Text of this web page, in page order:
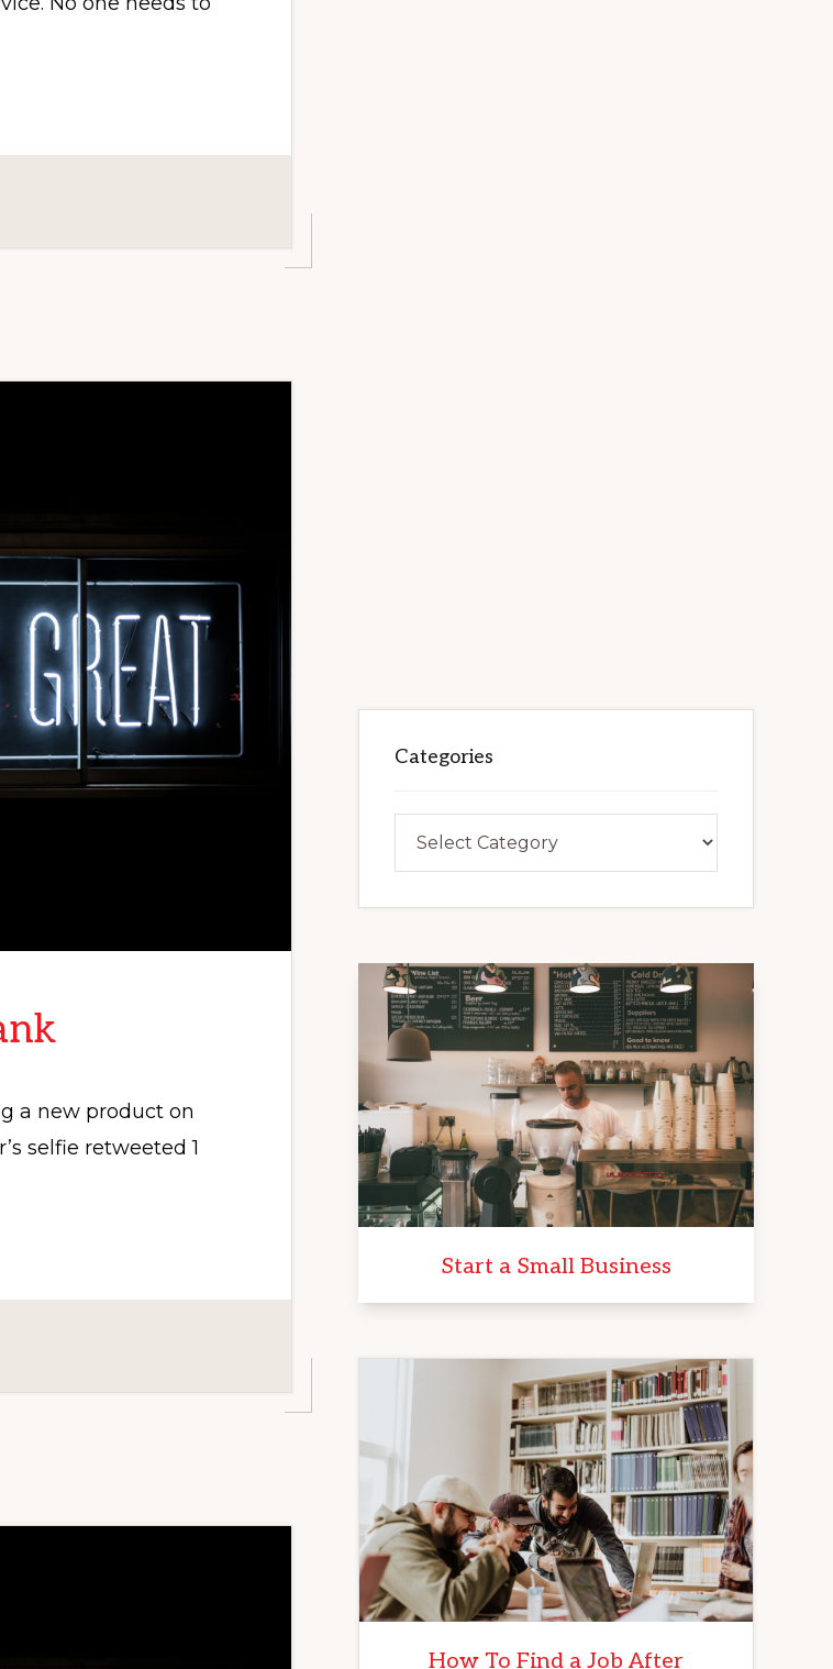
a new product on
selfie retweeted 1
Categories
Start a Small Business
How To Find a Job After